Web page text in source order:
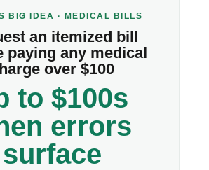
BIG IDEA · MEDICAL BILLS
an itemized bill
paying any medical
over $100
to $100s
errors
surface